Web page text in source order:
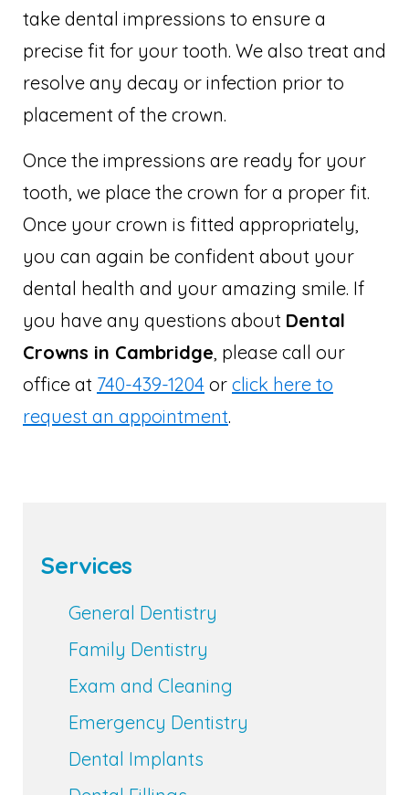
take dental impressions to ensure a
precise fit for your tooth. We also treat and
resolve any decay or infection prior to
placement of the crown.
Once the impressions are ready for your
tooth, we place the crown for a proper fit.
Once your crown is fitted appropriately,
you can again be confident about your
dental health and your amazing smile. If
you have any questions about Dental
Crowns in Cambridge, please call our
office at 740-439-1204 or click here to
request an appointment.
Services
General Dentistry
Family Dentistry
Exam and Cleaning
Emergency Dentistry
Dental Implants